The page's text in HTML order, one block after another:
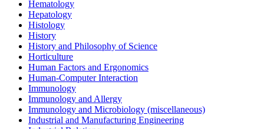
Hematology
Hepatology
Histology
History
History and Philosophy of Science
Horticulture
Human Factors and Ergonomics
Human-Computer Interaction
Immunology
Immunology and Allergy
Immunology and Microbiology (miscellaneous)
Industrial and Manufacturing Engineering